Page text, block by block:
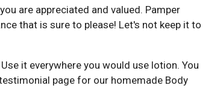
are appreciated and valued. Pamper
that is sure to please! Let's not keep it to
it everywhere you would use lotion. You
page for our homemade Body